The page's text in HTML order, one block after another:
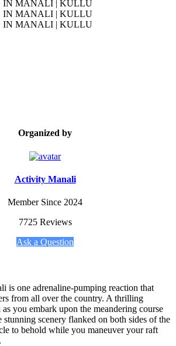
Organized by
Activity Manali
Member Since 2024
7725 Reviews
Ask a Question
is one adrenaline-pumping reaction that
from all over the country. A thrilling
you embark upon the meandering course
stunning scenery flanked on both sides of the
to behold while you maneuver your raft